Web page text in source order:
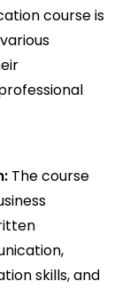
course is
The course
skills, and